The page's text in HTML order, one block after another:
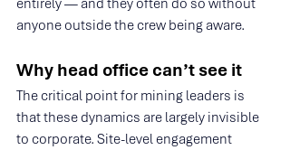
entirely — and they often do so without
anyone outside the crew being aware.
Why head office can’t see it
The critical point for mining leaders is
that these dynamics are largely invisible
to corporate. Site-level engagement